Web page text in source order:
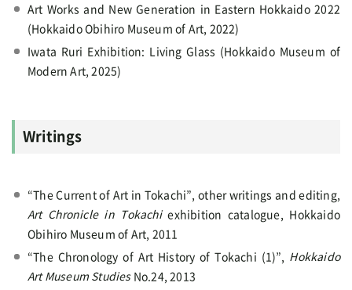
Art Works and New Generation in Eastern Hokkaido 2022
(Hokkaido Obihiro Museum of Art, 2022)
Iwata Ruri Exhibition: Living Glass (Hokkaido Museum of
Modern Art, 2025)
Writings
“The Current of Art in Tokachi”, other writings and editing,
Art Chronicle in Tokachiexhibition catalogue, Hokkaido
Obihiro Museum of Art, 2011
“The Chronology of Art History of Tokachi (1)”, Hokkaido
Art Museum StudiesNo.24, 2013